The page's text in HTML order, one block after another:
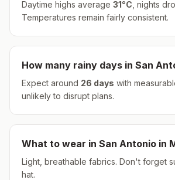
Daytime highs average 31°C , nights
Temperatures remain fairly consistent.
How many rainy days in San
Expect around 26 days with
unlikely to disrupt plans.
What to wear in San Antonio in
Light, breathable fabrics. Don't forget
hat.